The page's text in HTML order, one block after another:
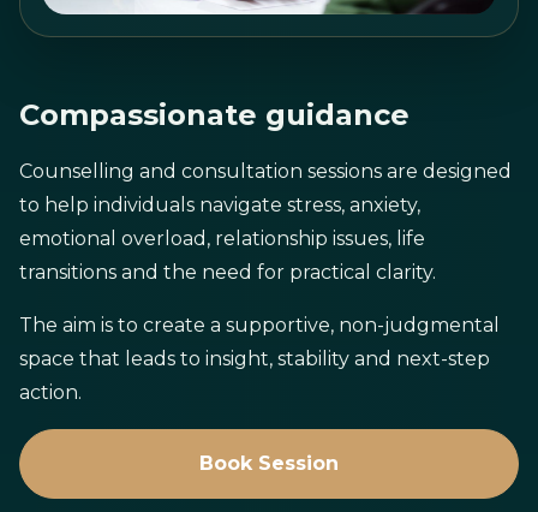
Compassionate guidance
Counselling and consultation sessions are designed
to help individuals navigate stress, anxiety,
emotional overload, relationship issues, life
transitions and the need for practical clarity.
The aim is to create a supportive, non-judgmental
space that leads to insight, stability and next-step
action.
Book Session